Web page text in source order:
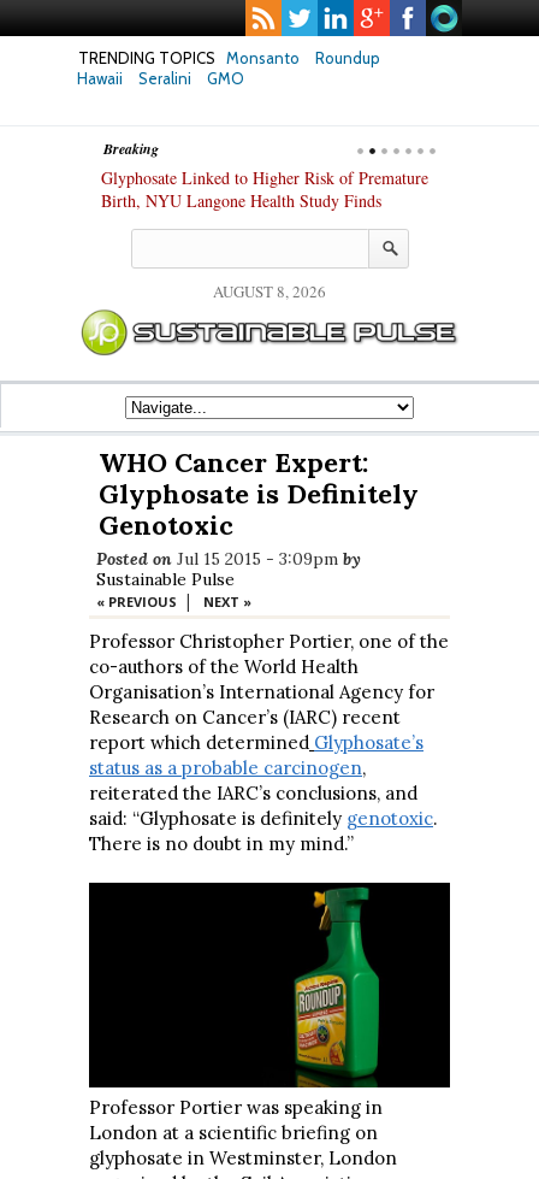
TRENDING TOPICS Monsanto
Roundup
Hawaii
Seralini GMO
Breaking
Glyphosate Linked to Higher Risk of Premature
Birth, NYU Langone Health Study Finds
AUGUST 8, 2026
WHO Cancer Expert:
Glyphosate is Definitely
Genotoxic
Posted on Jul 15 2015 - 3:09pm by
Sustainable Pulse
« PREVIOUS | NEXT »
Professor Christopher Portier, one of the
co-authors of the World Health
Organisation’s International Agency for
Research on Cancer’s (IARC) recent
report which determined Glyphosate’s
status as a probable carcinogen,
reiterated the IARC’s conclusions, and
said: “Glyphosate is definitely genotoxic.
There is no doubt in my mind.”
Professor Portier was speaking in
London at a scientific briefing on
glyphosate in Westminster, London